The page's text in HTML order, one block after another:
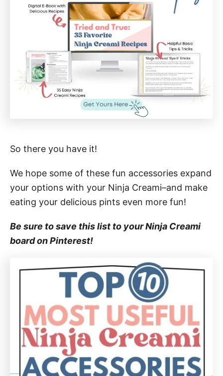
So there you have it!
We hope some of these fun accessories expand
your options with your Ninja Creami–and make
eating your delicious pints even more fun!
Be sure to save this list to your Ninja Creami
board on Pinterest!